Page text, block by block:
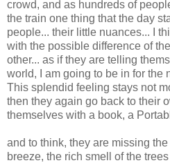
crowd, and as hundreds of
the train one thing that the day
people... their little nuances... I
with the possible difference of
other... as if they are telling
world, I am going to be in for the
This splendid feeling stays not
then they again go back to their
themselves with a book, a
and to think, they are missing
breeze, the rich smell of the